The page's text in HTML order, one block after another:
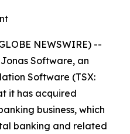
NEWSWIRE) --
Software, an
Software (TSX:
it has acquired
business, which
banking and related